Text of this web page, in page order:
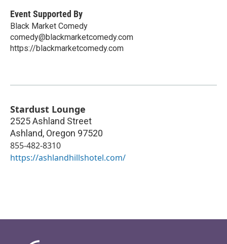
Event Supported By
Black Market Comedy
comedy@blackmarketcomedy.com
https://blackmarketcomedy.com
Stardust Lounge
2525 Ashland Street
Ashland, Oregon 97520
855-482-8310
https://ashlandhillshotel.com/